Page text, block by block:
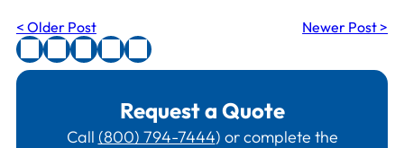
< Older Post Newer Post >
Request a Quote
Call (800) 794-7444) or complete the